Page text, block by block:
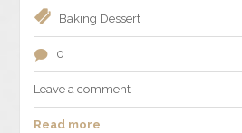
Baking Dessert
0
Leave a comment
Read more